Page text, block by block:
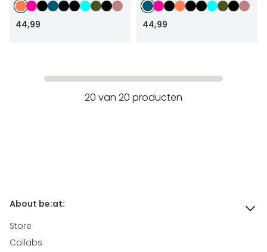
44,99 44,99
20 van 20 producten
About be:at:
Store
Collabs